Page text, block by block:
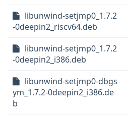
libunwind-setjmp0_1.7.2
-0deepin2_riscv64.deb
libunwind-setjmp0_1.7.2
-0deepin2_i386.deb
libunwind-setjmp0-dbgs
ym_1.7.2-0deepin2_i386.de
b